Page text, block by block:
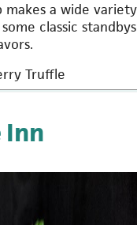
makes a wide
classic standbys
Truffle
Inn